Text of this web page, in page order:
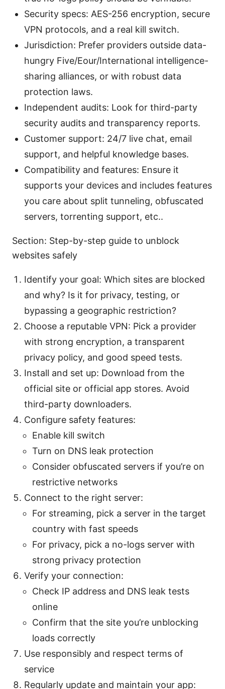
Security specs: AES-256 encryption, secure
VPN protocols, and a real kill switch.
Jurisdiction: Prefer providers outside data-
hungry Five/Eour/International intelligence-
sharing alliances, or with robust data
protection laws.
Independent audits: Look for third-party
security audits and transparency reports.
Customer support: 24/7 live chat, email
support, and helpful knowledge bases.
Compatibility and features: Ensure it
supports your devices and includes features
you care about split tunneling, obfuscated
servers, torrenting support, etc..
Section: Step-by-step guide to unblock
websites safely
Identify your goal: Which sites are blocked
and why? Is it for privacy, testing, or
bypassing a geographic restriction?
Choose a reputable VPN: Pick a provider
with strong encryption, a transparent
privacy policy, and good speed tests.
Install and set up: Download from the
official site or official app stores. Avoid
third-party downloaders.
Configure safety features:
Enable kill switch
Turn on DNS leak protection
Consider obfuscated servers if you’re on
restrictive networks
Connect to the right server:
For streaming, pick a server in the target
country with fast speeds
For privacy, pick a no-logs server with
strong privacy protection
Verify your connection:
Check IP address and DNS leak tests
online
Confirm that the site you’re unblocking
loads correctly
Use responsibly and respect terms of
service
Regularly update and maintain your app: